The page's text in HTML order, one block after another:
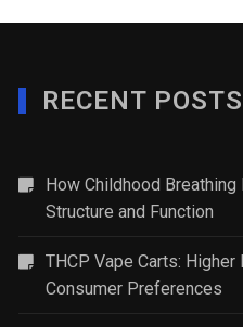
RECENT POSTS
How Childhood
Structure and Function
THCP Vape Carts:
Consumer Preferences